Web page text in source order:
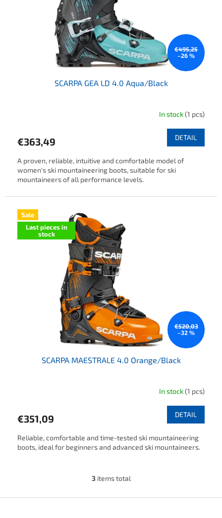
€495,25
–26 %
SCARPA GEA LD 4.0 Aqua/Black
In stock(1 pcs)
€363,49 DETAIL
A proven, reliable, intuitive and comfortable model of
women's ski mountaineering boots, suitable for ski
mountaineers of all performance levels.
Sale
Last pieces in
stock
€520,03
–32 %
SCARPA MAESTRALE 4.0 Orange/Black
The average product rating is 4,5 out of 5 stars.In stock(1 pcs)
€351,09 DETAIL
Reliable, comfortable and time-tested ski mountaineering
boots, ideal for beginners and advanced ski mountaineers.
Listing controls
3items total